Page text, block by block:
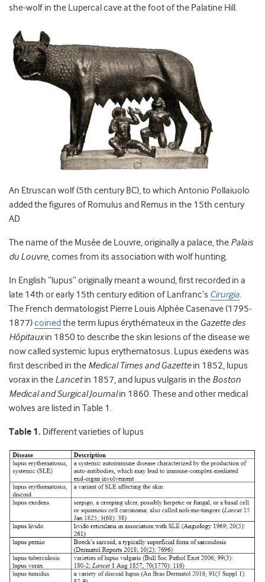
she-wolf in the Lupercal cave at the foot of the Palatine Hill.
An Etruscan wolf (5th century BC), to which Antonio Pollaiuolo
added the figures of Romulus and Remus in the 15th century
AD
The name of the Musée de Louvre, originally a palace, the Palais
du Louvre,comes from its association with wolf hunting.
In English “lupus” originally meant a wound, first recorded in a
late 14th or early 15th century edition of Lanfranc’s Cirurgia.
The French dermatologist Pierre Louis Alphée Casenave (1795-
1877)coined the term lupus érythémateux in the Gazette des
Hôpitauxin 1850 to describe the skin lesions of the disease we
now called systemic lupus erythematosus. Lupus exedens was
first described in the Medical Times and Gazettein 1852, lupus
vorax in the Lancetin 1857, and lupus vulgaris in the Boston
Medical and Surgical Journalin 1860. These and other medical
wolves are listed in Table 1.
Table 1. Different varieties of lupus